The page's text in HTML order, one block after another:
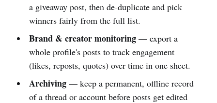
a giveaway post, then de-duplicate and pick
winners fairly from the full list.
Brand & creator monitoring— export a
whole profile's posts to track engagement
(likes, reposts, quotes) over time in one sheet.
Archiving— keep a permanent, offline record
of a thread or account before posts get edited